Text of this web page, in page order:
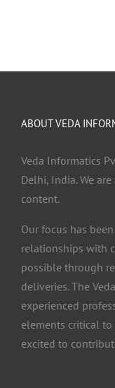
ABOUT VEDA
Veda Informatics
Delhi, India. We
content.
Our focus has
relationships with
possible through
deliveries. The
experienced
elements critical
excited to